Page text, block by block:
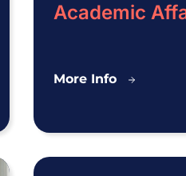
Academic
More InfoAcademic